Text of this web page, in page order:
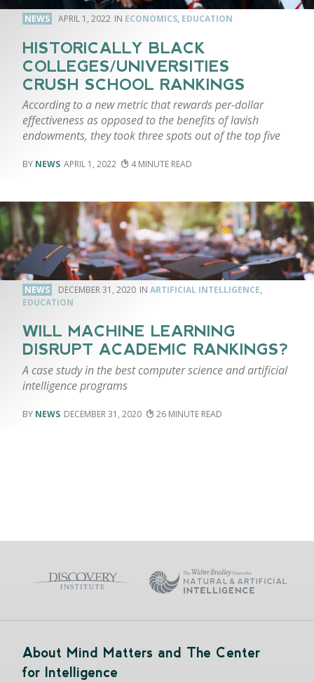
NEWS APRIL 1, 2022 ECONOMICS, EDUCATION
HISTORICALLY BLACK
COLLEGES/UNIVERSITIES
CRUSH SCHOOL RANKINGS
According to a new metric that rewards per-dollar
effectiveness as opposed to the benefits of lavish
endowments, they took three spots out of the top five
NEWS APRIL 1, 2022 4
NEWS DECEMBER 31, 2020 ARTIFICIAL INTELLIGENCE,
EDUCATION
WILL MACHINE LEARNING
DISRUPT ACADEMIC RANKINGS?
A case study in the best computer science and artificial
intelligence programs
NEWS DECEMBER 31, 2020 26
About Mind Matters and The Center
for Intelligence